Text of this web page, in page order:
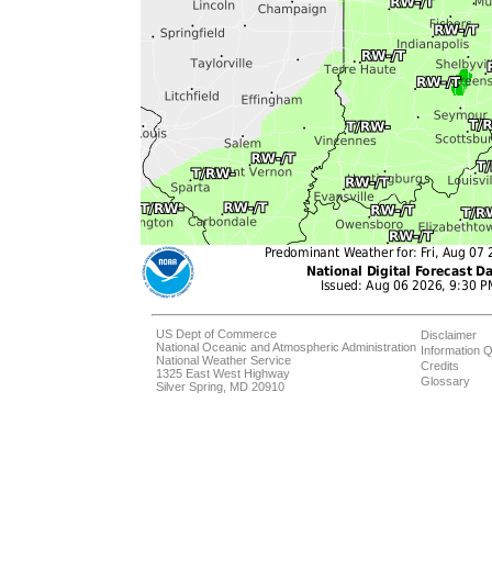
US Dept of Commerce
National Oceanic and Atmospheric Administration
National Weather Service
1325 East West Highway
Silver Spring, MD 20910
Disclaimer
Information
Credits
Glossary